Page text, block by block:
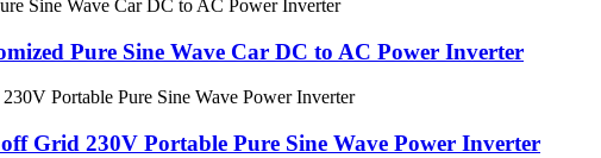
Pure Sine Wave Car DC to AC Power Inverter
Grid 230V Portable Pure Sine Wave Power Inverter